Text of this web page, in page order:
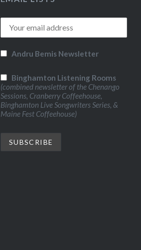
Andru Bemis Newsletter
Binghamton Listening Rooms
(combined newsletter of the Chenango
Sessions, Cranberry Coffeehouse,
Binghamton Live Songwriters Series, &
Maine Fest Coffeehouse)